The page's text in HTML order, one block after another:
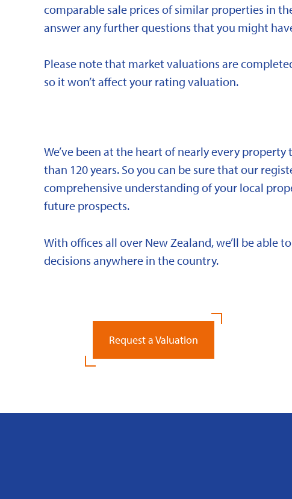
comparable sale prices of similar properties in
answer any further questions that you might
Please note that market valuations are
so it won’t affect your rating valuation.
We’ve been at the heart of nearly every
than 120 years. So you can be sure that our
comprehensive understanding of your local
future prospects.
With offices all over New Zealand, we’ll be able
decisions anywhere in the country.
Request a Valuation